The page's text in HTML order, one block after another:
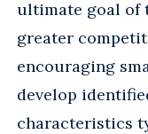
ultimate goal of
greater
encouraging
develop
characteristics